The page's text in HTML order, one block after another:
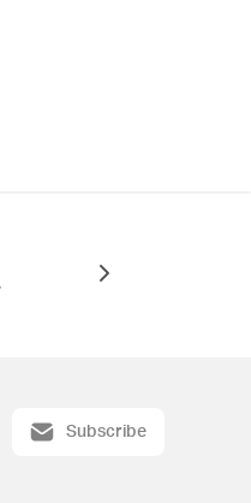
Subscribe